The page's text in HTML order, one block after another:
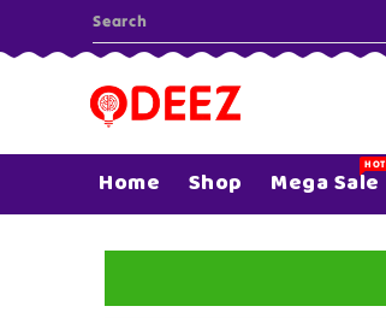
Home Shop Mega Sale
HOT
SKIP TO